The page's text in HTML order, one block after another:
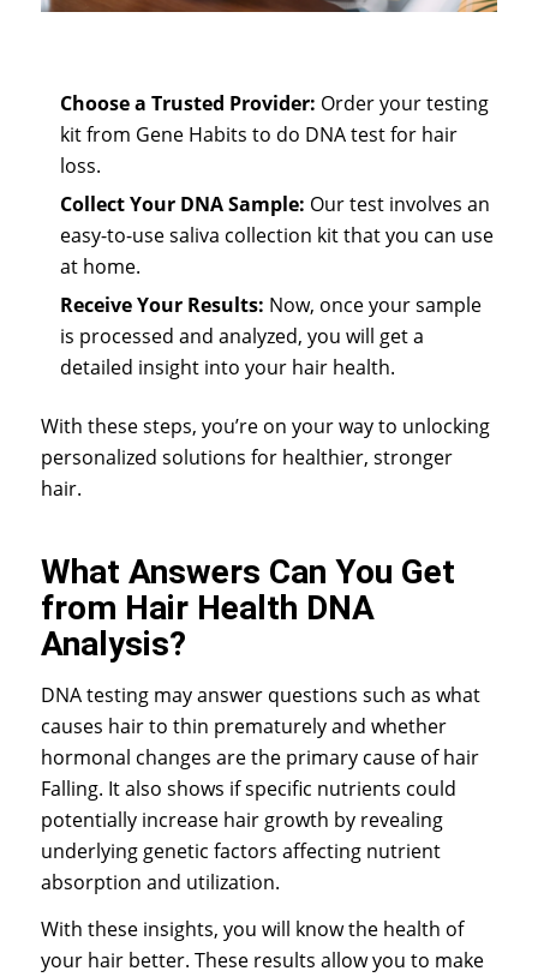
Choose a Trusted Provider: Order your testing
kit from Gene Habits to do DNA test for hair
loss.
Collect Your DNA Sample: Our test involves an
easy-to-use saliva collection kit that you can use
at home.
Receive Your Results: Now, once your sample
is processed and analyzed, you will get a
detailed insight into your hair health.
With these steps, you’re on your way to unlocking
personalized solutions for healthier, stronger
hair.
What Answers Can You Get
from Hair Health DNA
Analysis?
DNA testing may answer questions such as what
causes hair to thin prematurely and whether
hormonal changes are the primary cause of hair
Falling. It also shows if specific nutrients could
potentially increase hair growth by revealing
underlying genetic factors affecting nutrient
absorption and utilization.
With these insights, you will know the health of
your hair better. These results allow you to make